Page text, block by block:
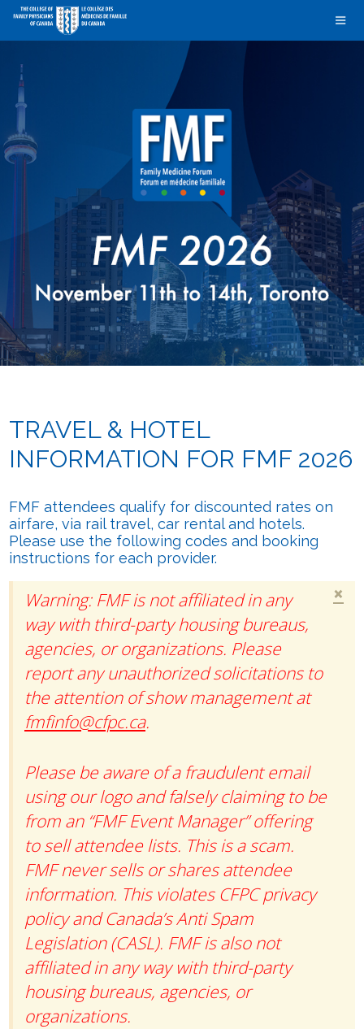
TRAVEL & HOTEL
INFORMATION FOR FMF 2026
FMF attendees qualify for discounted rates on
airfare, via rail travel, car rental and hotels.
Please use the following codes and booking
instructions for each provider.
×
Warning: FMF is not affiliated in any
way with third-party housing bureaus,
agencies, or organizations. Please
report any unauthorized solicitations to
the attention of show management at
fmfinfo@cfpc.ca.
Please be aware of a fraudulent email
using our logo and falsely claiming to be
from an “FMF Event Manager” offering
to sell attendee lists. This is a scam.
FMF never sells or shares attendee
information. This violates CFPC privacy
policy and Canada’s Anti Spam
Legislation (CASL). FMF is also not
affiliated in any way with third-party
housing bureaus, agencies, or
organizations.